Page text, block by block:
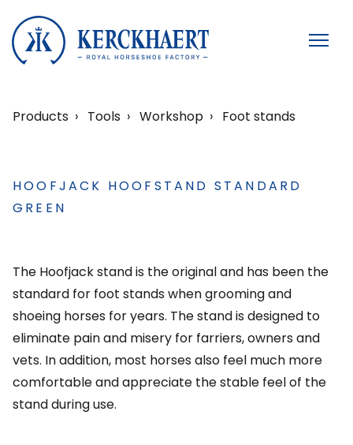
Products Tools Workshop Foot stands
HOOFJACK HOOFSTAND STANDARD
GREEN
The Hoofjack stand is the original and has been the
standard for foot stands when grooming and
shoeing horses for years. The stand is designed to
eliminate pain and misery for farriers, owners and
vets. In addition, most horses also feel much more
comfortable and appreciate the stable feel of the
stand during use.